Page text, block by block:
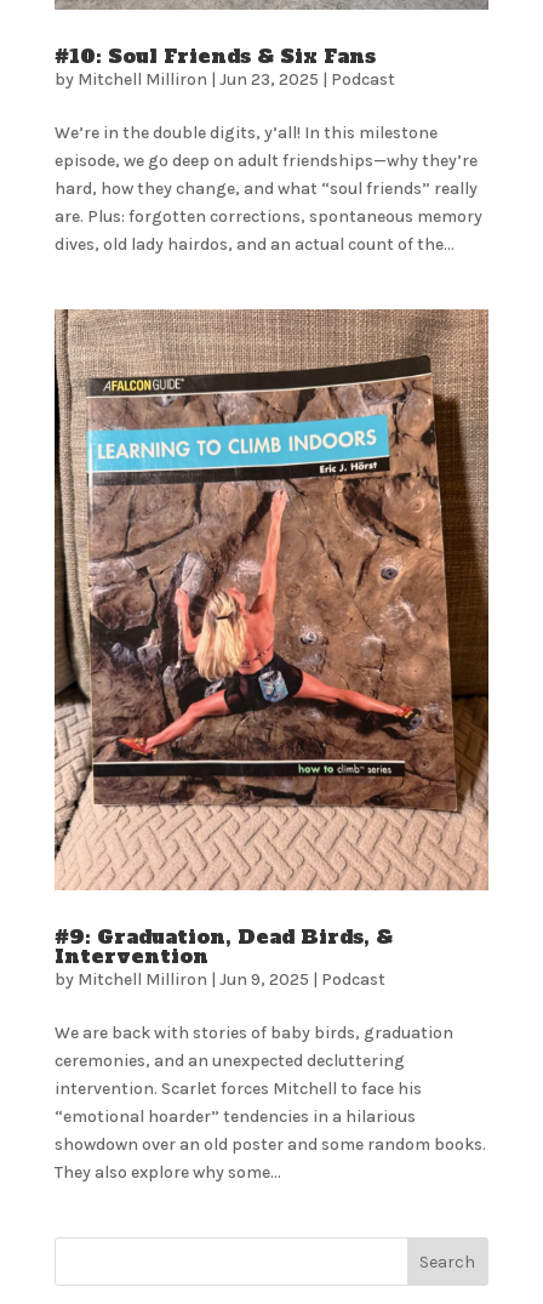
#10: Soul Friends & Six Fans
by Mitchell Milliron | Jun 23, 2025 | Podcast
We’re in the double digits, y’all! In this milestone
episode, we go deep on adult friendships—why they’re
hard, how they change, and what “soul friends” really
are. Plus: forgotten corrections, spontaneous memory
dives, old lady hairdos, and an actual count of the...
#9: Graduation, Dead Birds, &
Intervention
by Mitchell Milliron | Jun 9, 2025 | Podcast
We are back with stories of baby birds, graduation
ceremonies, and an unexpected decluttering
intervention. Scarlet forces Mitchell to face his
“emotional hoarder” tendencies in a hilarious
showdown over an old poster and some random books.
They also explore why some...
Search